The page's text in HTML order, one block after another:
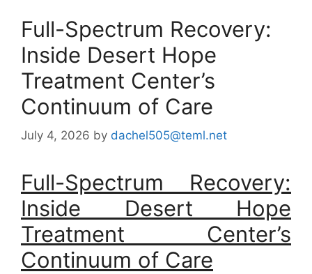
Full-Spectrum Recovery:
Inside Desert Hope
Treatment Center’s
Continuum of Care
July 4, 2026 by dachel505@teml.net
Full-Spectrum Recovery:
Inside Desert Hope
Treatment Center’s
Continuum of Care